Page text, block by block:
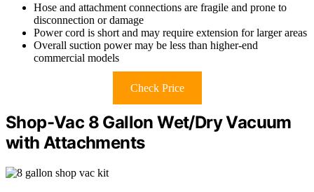
Hose and attachment connections are fragile and prone to
disconnection or damage
Power cord is short and may require extension for larger areas
Overall suction power may be less than higher-end
commercial models
Check Price
Shop-Vac 8 Gallon Wet/Dry Vacuum
with Attachments